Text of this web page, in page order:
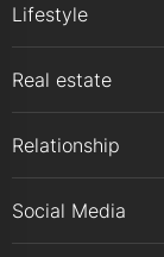
Lifestyle
Real estate
Relationship
Social Media